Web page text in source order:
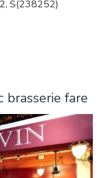
S(238252)
brasserie fare